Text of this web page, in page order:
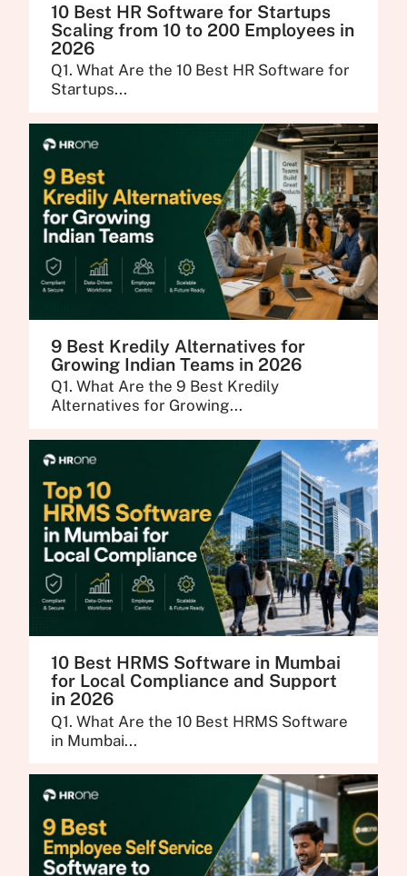
10 Best HR Software for Startups
Scaling from 10 to 200 Employees in
2026
Q1. What Are the 10 Best HR Software for
Startups...
9 Best Kredily Alternatives for
Growing Indian Teams in 2026
Q1. What Are the 9 Best Kredily
Alternatives for Growing...
10 Best HRMS Software in Mumbai
for Local Compliance and Support
in 2026
Q1. What Are the 10 Best HRMS Software
in Mumbai...